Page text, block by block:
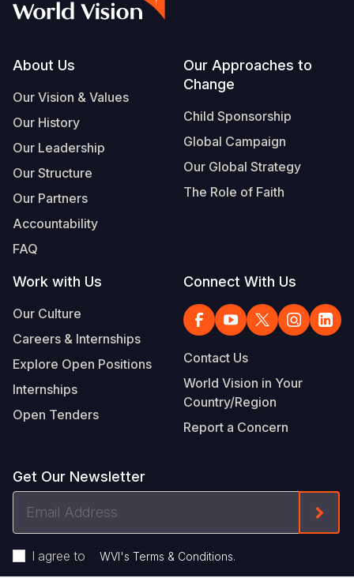
Footer
About Us
Our Vision & Values
Our History
Our Leadership
Our Structure
Our Partners
Accountability
FAQ
Our Approaches to
Change
Child Sponsorship
Global Campaign
Our Global Strategy
The Role of Faith
Work with Us
Our Culture
Careers & Internships
Explore Open Positions
Internships
Open Tenders
Connect With Us
Contact Us
World Vision in Your
Country/Region
Report a Concern
Get Our Newsletter
I agree to WVI's Terms & Conditions.